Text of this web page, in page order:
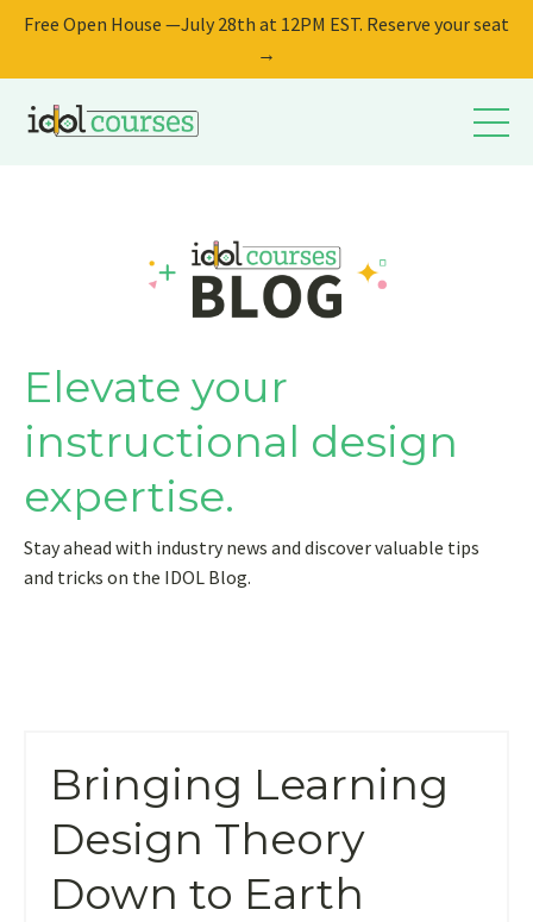
Free Open House —July 28th at 12PM EST. Reserve your seat
→
Elevate your
instructional design
expertise.
Stay ahead with industry news and discover valuable tips
and tricks on the IDOL Blog.
Bringing Learning
Design Theory
Down to Earth